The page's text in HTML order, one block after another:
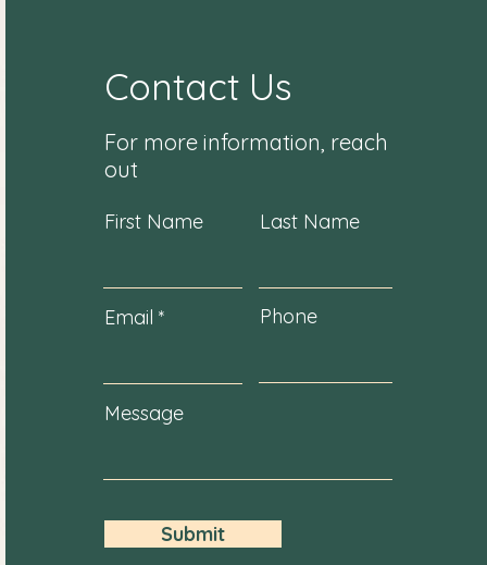
Contact Us
For more information, reach
out
First Name Last Name
Email Phone
Message
Submit